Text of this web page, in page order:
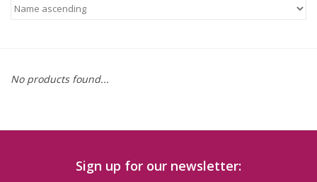
No products found...
Sign up for our newsletter: